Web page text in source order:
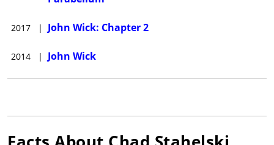
2017 | John Wick: Chapter 2
2014 | John Wick